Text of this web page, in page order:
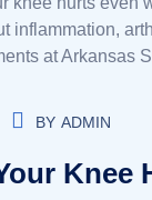
BY ADMIN
Knee